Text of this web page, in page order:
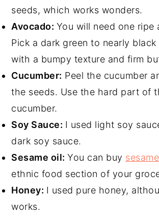
seeds, which works wonders.
Avocado: You will need one ripe
Pick a dark green to nearly
with a bumpy texture and firm
Cucumber: Peel the cucumber
the seeds. Use the hard part of
cucumber.
Soy Sauce: I used light soy
dark soy sauce.
Sesame oil:You can buy
ethnic food section of your
Honey: I used pure honey,
works.